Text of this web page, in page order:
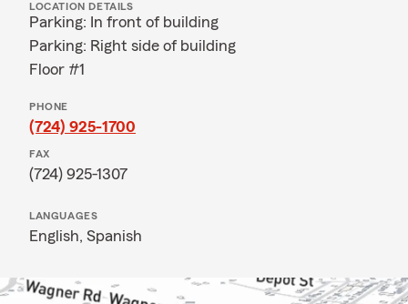
LOCATION DETAILS
Parking: In front of building
Parking: Right side of building
Floor #1
PHONE
(724) 925-1700
FAX
(724) 925-1307
LANGUAGES
English, Spanish